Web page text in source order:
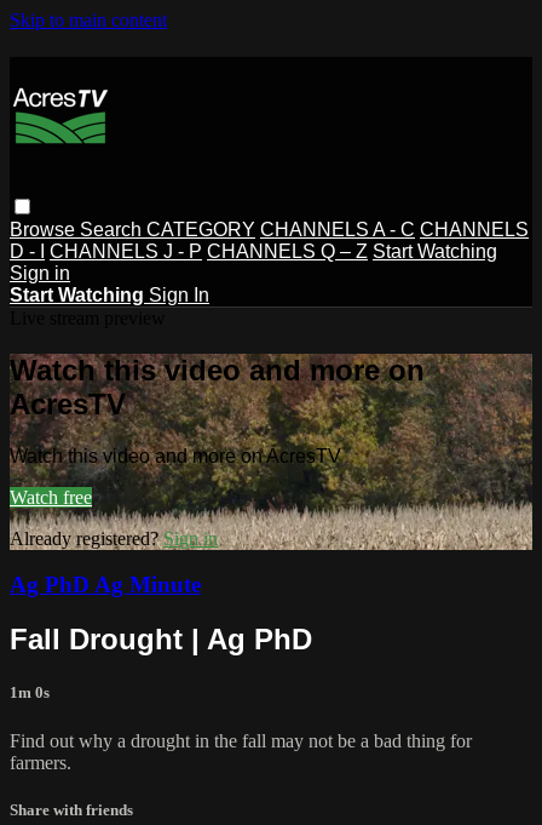
Skip to main content
Browse Search CATEGORY CHANNELS A - C CHANNELS
D - I
CHANNELS J - P CHANNELS Q – Z Start Watching
Sign in
Start Watching Sign In
Watch this video and more on
AcresTV
Watch this video and more on AcresTV
Watch free
Already registered?Sign in
Ag PhD Ag Minute
Fall Drought | Ag PhD
1m 0s
Find out why a drought in the fall may not be a bad thing for
farmers.
Share with friends